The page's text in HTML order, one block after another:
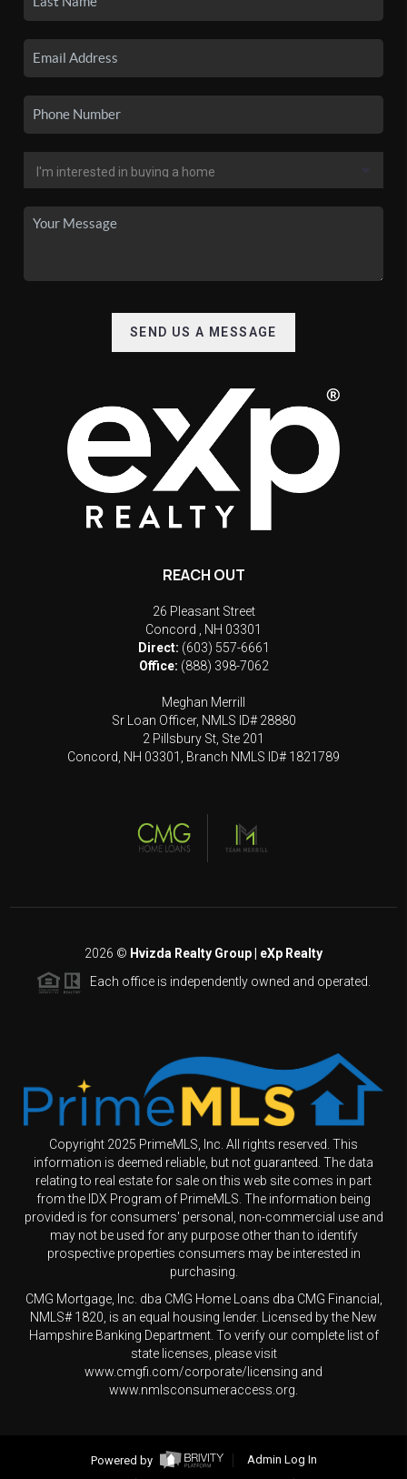
SEND US A MESSAGE
REACH OUT
26 Pleasant Street
Concord
NH 03301
Direct: (603) 557-6661
Office: (888) 398-7062
Meghan Merrill
Sr Loan Officer, NMLS ID# 28880
2 Pillsbury St, Ste 201
Concord, NH 03301, Branch NMLS ID# 1821789
2026 © Hvizda Realty Group | eXp Realty
Each office is independently owned and operated.
Copyright 2025 PrimeMLS, Inc. All rights reserved. This
information is deemed reliable, but not guaranteed. The data
relating to real estate for sale on this web site comes in part
from the IDX Program of PrimeMLS. The information being
provided is for consumers' personal, non-commercial use and
may not be used for any purpose other than to identify
prospective properties consumers may be interested in
purchasing.
CMG Mortgage, Inc. dba CMG Home Loans dba CMG Financial,
NMLS# 1820, is an equal housing lender. Licensed by the New
Hampshire Banking Department. To verify our complete list of
state licenses, please visit
www.cmgfi.com/corporate/licensing and
www.nmlsconsumeraccess.org.
Powered by
Admin Log In